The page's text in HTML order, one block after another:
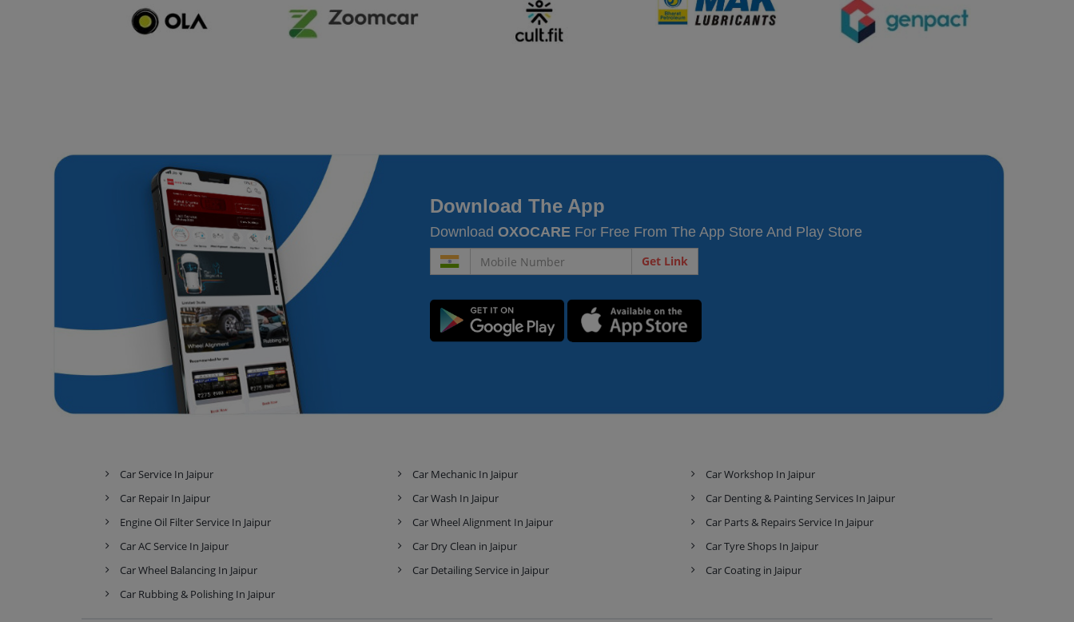
Download The App
Download OXOCAREFor Free From The App Store And Play Store
Get Link
Car Service In Jaipur Car Mechanic In Jaipur
Car Workshop In Jaipur
Car Repair In Jaipur
Car Wash In Jaipur
Car Denting & Painting Services In Jaipur
Engine Oil Filter Service In Jaipur
Car Wheel Alignment In Jaipur
Car Parts & Repairs Service In Jaipur
Car AC Service In Jaipur
Car Dry Clean in Jaipur
Car Tyre Shops In Jaipur
Car Wheel Balancing In Jaipur
Car Detailing Service in Jaipur
Car Coating in Jaipur
Car Rubbing & Polishing In Jaipur